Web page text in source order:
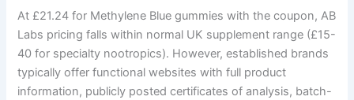
At £21.24 for Methylene Blue gummies with the coupon, AB
Labs pricing falls within normal UK supplement range (£15-
40 for specialty nootropics). However, established brands
typically offer functional websites with full product
information, publicly posted certificates of analysis, batch-